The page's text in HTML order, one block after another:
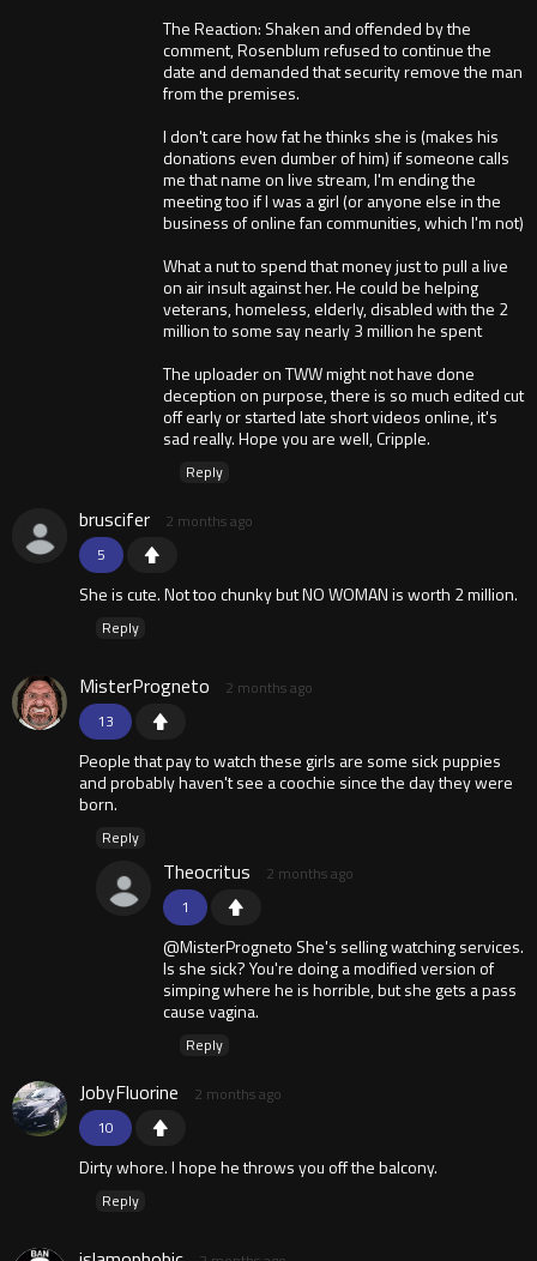
The Reaction: Shaken and offended by the
comment, Rosenblum refused to continue the
date and demanded that security remove the man
from the premises.
I don't care how fat he thinks she is (makes his
donations even dumber of him) if someone calls
me that name on live stream, I'm ending the
meeting too if I was a girl (or anyone else in the
business of online fan communities, which I'm not)
What a nut to spend that money just to pull a live
on air insult against her. He could be helping
veterans, homeless, elderly, disabled with the 2
million to some say nearly 3 million he spent
The uploader on TWW might not have done
deception on purpose, there is so much edited cut
off early or started late short videos online, it's
sad really. Hope you are well, Cripple.
Reply
5
bruscifer 2 months ago
She is cute. Not too chunky but NO WOMAN is worth 2 million.
Reply
13
MisterProgneto 2 months ago
People that pay to watch these girls are some sick puppies
and probably haven't see a coochie since the day they were
born.
Reply
1
Theocritus 2 months ago
@MisterProgneto She's selling watching services.
Is she sick? You're doing a modified version of
simping where he is horrible, but she gets a pass
cause vagina.
Reply
10
JobyFluorine 2 months ago
Dirty whore. I hope he throws you off the balcony.
Reply